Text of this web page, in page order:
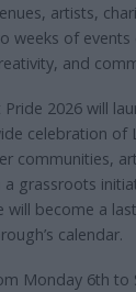
artists,
weeks of events
and
2026 will
celebration of
communities,
a grassroots
will become a
calendar.
Monday 6th to